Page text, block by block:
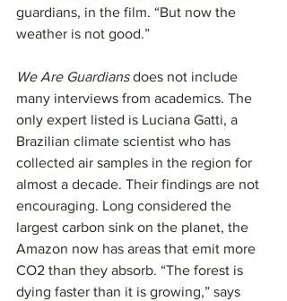
guardians, in the film. “But now the
weather is not good.”
We Are Guardians does not include
many interviews from academics. The
only expert listed is Luciana Gatti, a
Brazilian climate scientist who has
collected air samples in the region for
almost a decade. Their findings are not
encouraging. Long considered the
largest carbon sink on the planet, the
Amazon now has areas that emit more
CO2 than they absorb. “The forest is
dying faster than it is growing,” says